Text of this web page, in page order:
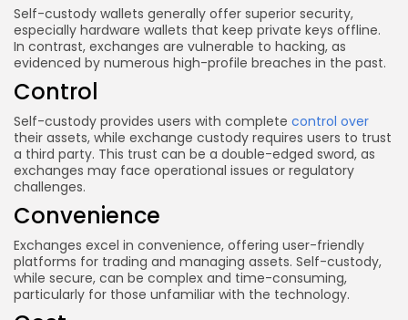
Self-custody wallets generally offer superior security,
especially hardware wallets that keep private keys offline.
In contrast, exchanges are vulnerable to hacking, as
evidenced by numerous high-profile breaches in the past.
Control
Self-custody provides users with complete control over
their assets, while exchange custody requires users to trust
a third party. This trust can be a double-edged sword, as
exchanges may face operational issues or regulatory
challenges.
Convenience
Exchanges excel in convenience, offering user-friendly
platforms for trading and managing assets. Self-custody,
while secure, can be complex and time-consuming,
particularly for those unfamiliar with the technology.